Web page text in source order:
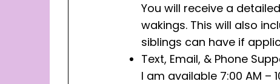
You will receive a
wakings. This will also
siblings can have if
Text, Email, & Phone
I am available 7:00 AM –